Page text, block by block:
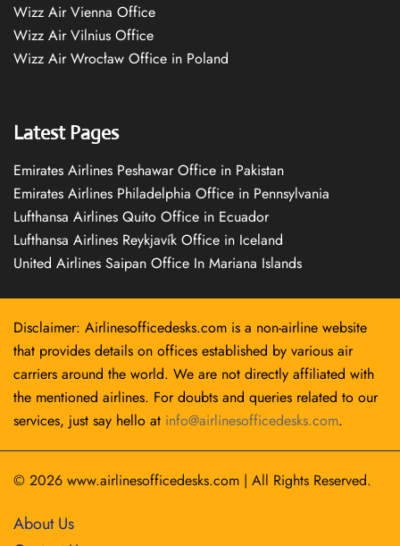
Wizz Air Vienna Office
Wizz Air Vilnius Office
Wizz Air Wrocław Office in Poland
Latest Pages
Emirates Airlines Peshawar Office in Pakistan
Emirates Airlines Philadelphia Office in Pennsylvania
Lufthansa Airlines Quito Office in Ecuador
Lufthansa Airlines Reykjavík Office in Iceland
United Airlines Saipan Office In Mariana Islands
Disclaimer: Airlinesofficedesks.com is a non-airline website
that provides details on offices established by various air
carriers around the world. We are not directly affiliated with
the mentioned airlines. For doubts and queries related to our
services, just say hello at info@airlinesofficedesks.com.
© 2026 www.airlinesofficedesks.com | All Rights Reserved.
About Us